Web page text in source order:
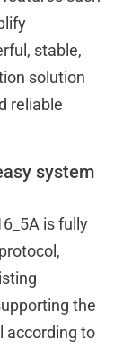
stable,
solution
reliable
system
is fully
the
according to